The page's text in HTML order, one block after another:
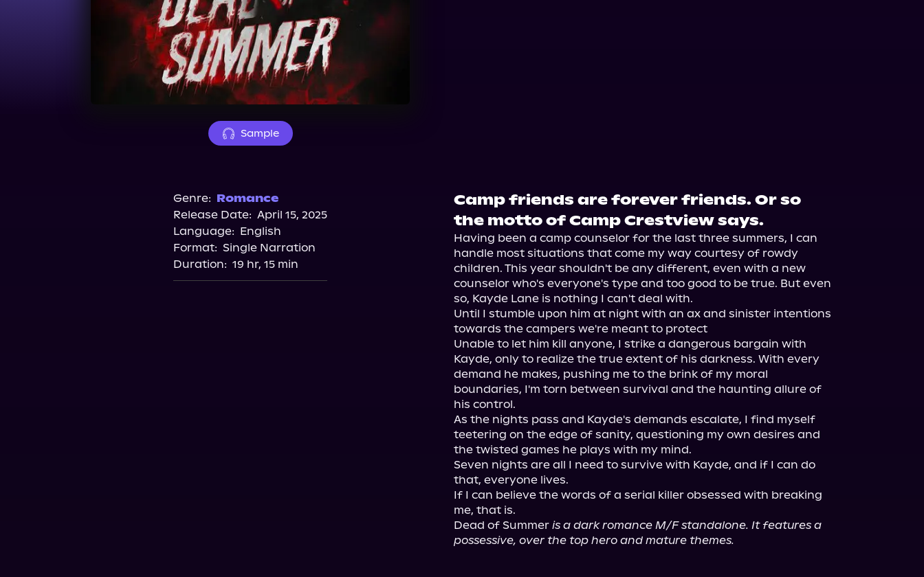
Sample
Genre: Romance
Release Date: April 15, 2025
Language: English
Format: Single Narration
Duration: 19 hr, 15 min
Camp friends are forever friends. Or so
the motto of Camp Crestview says.
Having been a camp counselor for the last three summers, I can
handle most situations that come my way courtesy of rowdy
children. This year shouldn't be any different, even with a new
counselor who's everyone's type and too good to be true. But even
so, Kayde Lane is nothing I can't deal with.
Until I stumble upon him at night with an ax and sinister intentions
towards the campers we're meant to protect
Unable to let him kill anyone, I strike a dangerous bargain with
Kayde, only to realize the true extent of his darkness. With every
demand he makes, pushing me to the brink of my moral
boundaries, I'm torn between survival and the haunting allure of
his control.
As the nights pass and Kayde's demands escalate, I find myself
teetering on the edge of sanity, questioning my own desires and
the twisted games he plays with my mind.
Seven nights are all I need to survive with Kayde, and if I can do
that, everyone lives.
If I can believe the words of a serial killer obsessed with breaking
me, that is.
Dead of Summer is a dark romance M/F standalone. It features a
possessive, over the top hero and mature themes.